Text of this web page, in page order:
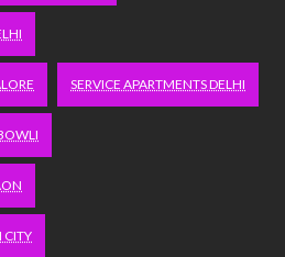
SERVICE APARTMENTS DELHI
CITY